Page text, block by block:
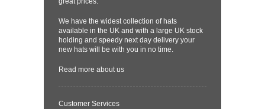
We have the widest collection of hats
available in the UK and with a large UK stock
holding and speedy next day delivery your
new hats will be with you in no time.
Read more about us
Customer Services